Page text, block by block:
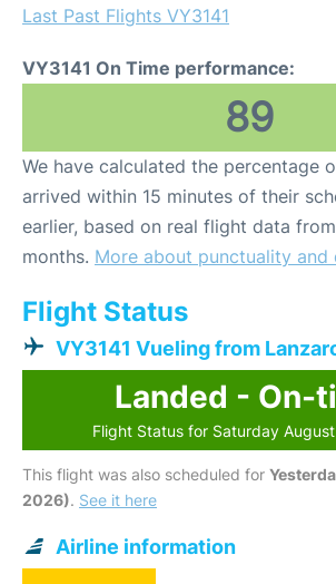
Last Past Flights VY3141
VY3141 On Time performance:
89
We have calculated the percentage
arrived within 15 minutes of their
earlier, based on real flight data
months. More about punctuality and
Flight Status
VY3141 Vueling from
Landed - On-
Flight Status for Saturday
This flight was also scheduled for
2026). See it here
Airline information